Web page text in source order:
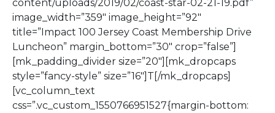
content/uploads/2019/02/coast-star-02-21-19.pdf”
image_width=”359″ image_height=”92″
title=”Impact 100 Jersey Coast Membership Drive
Luncheon” margin_bottom=”30″ crop=”false”]
[mk_padding_divider size=”20″][mk_dropcaps
style=”fancy-style” size=”16″]T[/mk_dropcaps]
[vc_column_text
css=”.vc_custom_1550766951527{margin-bottom: